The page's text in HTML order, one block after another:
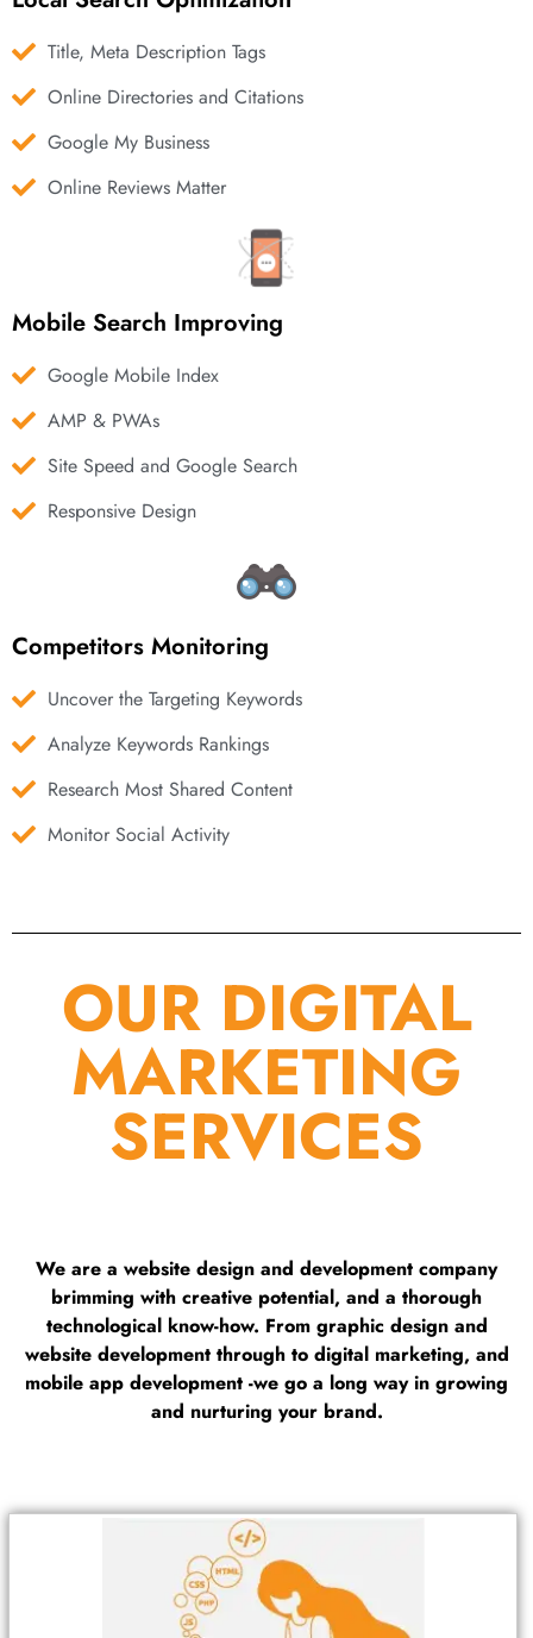
Title, Meta Description Tags
Online Directories and Citations
Google My Business
Online Reviews Matter
Mobile Search Improving
Google Mobile Index
AMP & PWAs
Site Speed and Google Search
Responsive Design
Competitors Monitoring
Uncover the Targeting Keywords
Analyze Keywords Rankings
Research Most Shared Content
Monitor Social Activity
OUR DIGITAL
MARKETING
SERVICES
We are a website design and development company
brimming with creative potential, and a thorough
technological know-how. From graphic design and
website development through to digital marketing, and
mobile app development -we go a long way in growing
and nurturing your brand.